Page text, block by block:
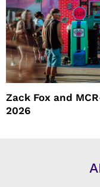
Zack Fox and
2026